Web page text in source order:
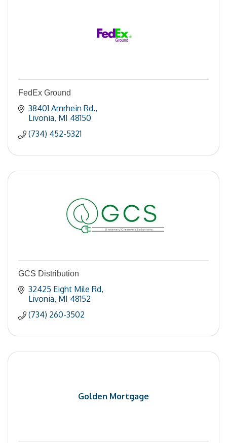
FedEx Ground
38401 Amrhein Rd.
Livonia MI 48150
(734) 452-5321
GCS Distribution
32425 Eight Mile Rd
Livonia MI 48152
(734) 260-3502
Golden Mortgage